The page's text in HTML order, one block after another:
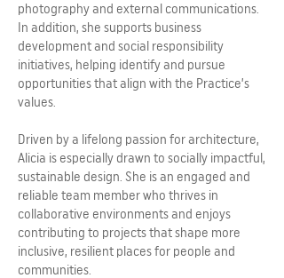
photography and external communications.
In addition, she supports business
development and social responsibility
initiatives, helping identify and pursue
opportunities that align with the Practice’s
values.
Driven by a lifelong passion for architecture,
Alicia is especially drawn to socially impactful,
sustainable design. She is an engaged and
reliable team member who thrives in
collaborative environments and enjoys
contributing to projects that shape more
inclusive, resilient places for people and
communities.